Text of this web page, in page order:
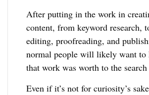
After putting in the work in
content, from keyword research,
editing, proofreading, and
normal people will likely want to
that work was worth to the search
Even if it’s not for curiosity’s